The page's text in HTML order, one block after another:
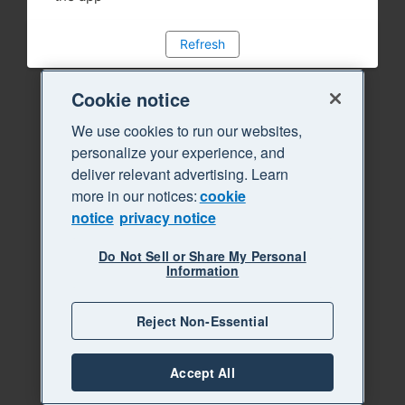
Refresh
Cookie notice
We use cookies to run our websites,
personalize your experience, and
deliver relevant advertising. Learn
more in our notices:cookie
notice privacy notice
Do Not Sell or Share My Personal
Information
Reject Non-Essential
Accept All